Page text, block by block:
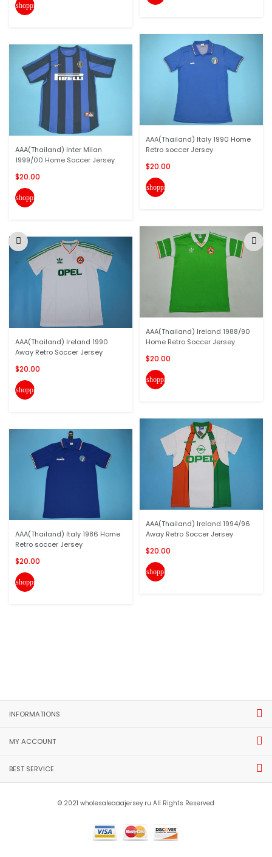
shopping_cart
AAA(Thailand) Inter Milan
1999/00 Home Soccer Jersey
$20.00
shopping_cart
AAA(Thailand) Ireland 1990
Away Retro Soccer Jersey
$20.00
shopping_cart
AAA(Thailand) Italy 1986 Home
Retro soccer Jersey
$20.00
shopping_cart
AAA(Thailand) Italy 1990 Home
Retro soccer Jersey
$20.00
shopping_cart
AAA(Thailand) Ireland 1988/90
Home Retro Soccer Jersey
$20.00
shopping_cart
AAA(Thailand) Ireland 1994/96
Away Retro Soccer Jersey
$20.00
shopping_cart
INFORMATIONS
MY ACCOUNT
BEST SERVICE
© 2021 wholesaleaaajersey.ru All Rights Reserved